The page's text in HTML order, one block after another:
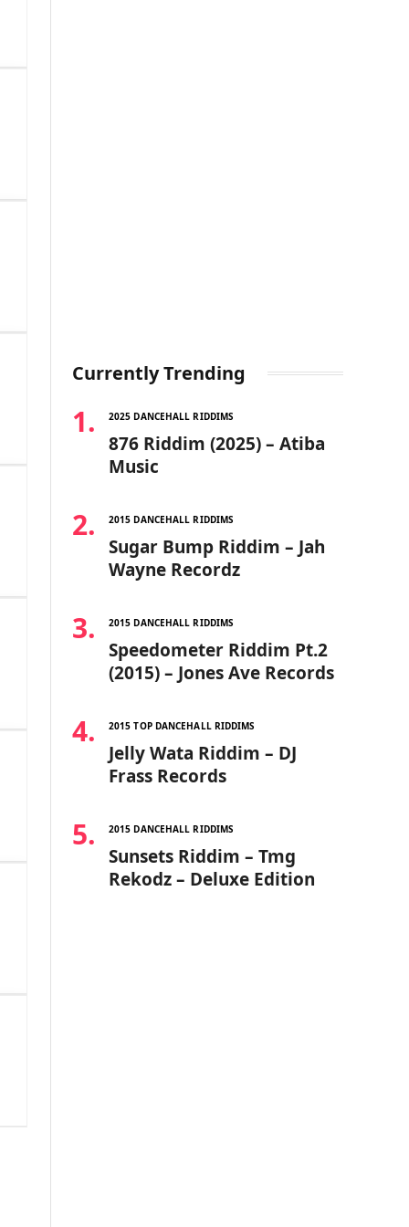
Currently Trending
2025 DANCEHALL RIDDIMS
876 Riddim (2025) – Atiba
Music
2015 DANCEHALL RIDDIMS
Sugar Bump Riddim – Jah
Wayne Recordz
2015 DANCEHALL RIDDIMS
Speedometer Riddim Pt.2
(2015) – Jones Ave Records
2015 TOP DANCEHALL RIDDIMS
Jelly Wata Riddim – DJ
Frass Records
2015 DANCEHALL RIDDIMS
Sunsets Riddim – Tmg
Rekodz – Deluxe Edition